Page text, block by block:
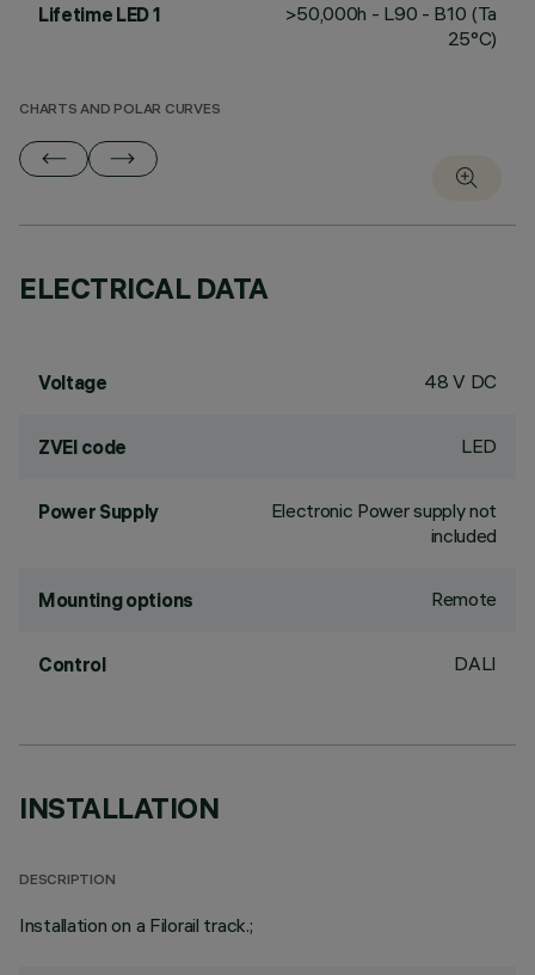
Lifetime LED 1
>50,000h - L90 - B10 (Ta
25°C)
CHARTS AND POLAR CURVES
ELECTRICAL DATA
Voltage 48 V DC
ZVEI code LED
Power Supply
Electronic Power supply not
included
Mounting options Remote
Control DALI
INSTALLATION
DESCRIPTION
Installation on a Filorail track.;